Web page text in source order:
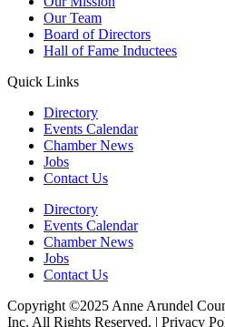
Our Team
Board of Directors
Hall of Fame Inductees
Quick Links
Directory
Events Calendar
Chamber News
Jobs
Contact Us
Directory
Events Calendar
Chamber News
Jobs
Contact Us
Copyright ©2025 Anne Arundel
Inc. All Rights Reserved. | Privacy